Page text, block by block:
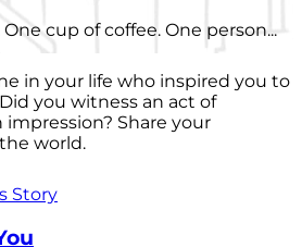
cup of coffee. One person...
in your life who inspired you to
you witness an act of
Share your
world.
Story